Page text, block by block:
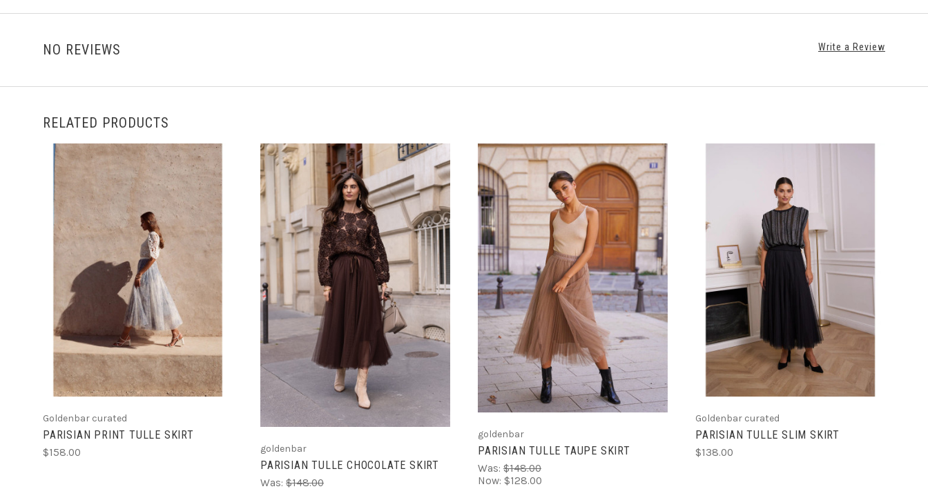
NO REVIEWS Write a Review
RELATED PRODUCTS
CHOOSE OPTIONS
Goldenbar curated
PARISIAN PRINT TULLE SKIRT
$158.00
CHOOSE OPTIONS
goldenbar
PARISIAN TULLE CHOCOLATE SKIRT
Was: $148.00
CHOOSE OPTIONS
goldenbar
PARISIAN TULLE TAUPE SKIRT
Was: $148.00
Now: $128.00
CHOOSE OPTIONS
Goldenbar curated
PARISIAN TULLE SLIM SKIRT
$138.00